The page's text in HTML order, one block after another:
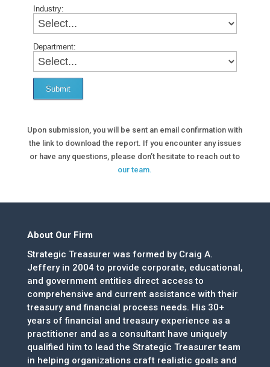
Industry:
Department:
Submit
Upon submission, you will be sent an email confirmation with
the link to download the report. If you encounter any issues
or have any questions, please don’t hesitate to reach out to
our team.
About Our Firm
Strategic Treasurer was formed by Craig A.
Jeffery in 2004 to provide corporate, educational,
and government entities direct access to
comprehensive and current assistance with their
treasury and financial process needs. His 30+
years of financial and treasury experience as a
practitioner and as a consultant have uniquely
qualified him to lead the Strategic Treasurer team
in helping organizations craft realistic goals and